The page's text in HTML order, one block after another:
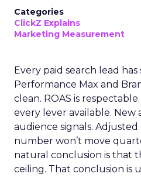
Categories
ClickZ Explains
Marketing Measurement
Every paid search lead
Performance Max and
clean. ROAS is
every lever available. New
audience signals.
number won’t move
natural conclusion is that
ceiling. That conclusion is